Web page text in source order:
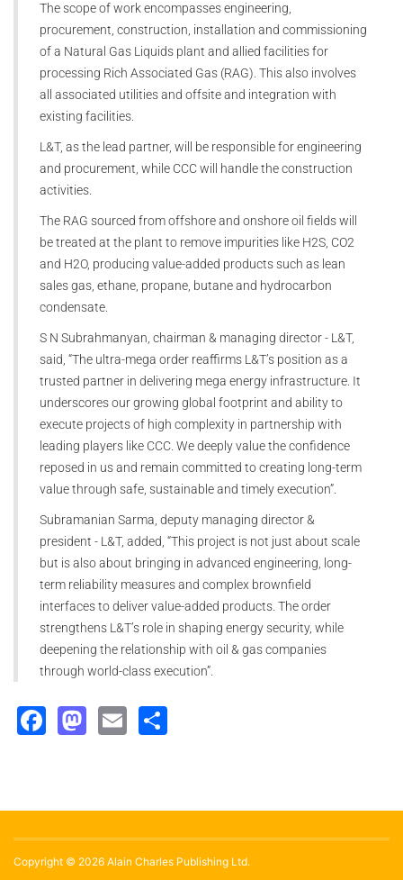
The scope of work encompasses engineering,
procurement, construction, installation and commissioning
of a Natural Gas Liquids plant and allied facilities for
processing Rich Associated Gas (RAG). This also involves
all associated utilities and offsite and integration with
existing facilities.
L&T, as the lead partner, will be responsible for engineering
and procurement, while CCC will handle the construction
activities.
The RAG sourced from offshore and onshore oil fields will
be treated at the plant to remove impurities like H2S, CO2
and H2O, producing value-added products such as lean
sales gas, ethane, propane, butane and hydrocarbon
condensate.
S N Subrahmanyan, chairman & managing director - L&T,
said, “The ultra-mega order reaffirms L&T’s position as a
trusted partner in delivering mega energy infrastructure. It
underscores our growing global footprint and ability to
execute projects of high complexity in partnership with
leading players like CCC. We deeply value the confidence
reposed in us and remain committed to creating long-term
value through safe, sustainable and timely execution”.
Subramanian Sarma, deputy managing director &
president - L&T, added, “This project is not just about scale
but is also about bringing in advanced engineering, long-
term reliability measures and complex brownfield
interfaces to deliver value-added products. The order
strengthens L&T’s role in shaping energy security, while
deepening the relationship with oil & gas companies
through world-class execution”.
Facebook
Mastodon
Email
Copyright © 2026 Alain Charles Publishing Ltd.